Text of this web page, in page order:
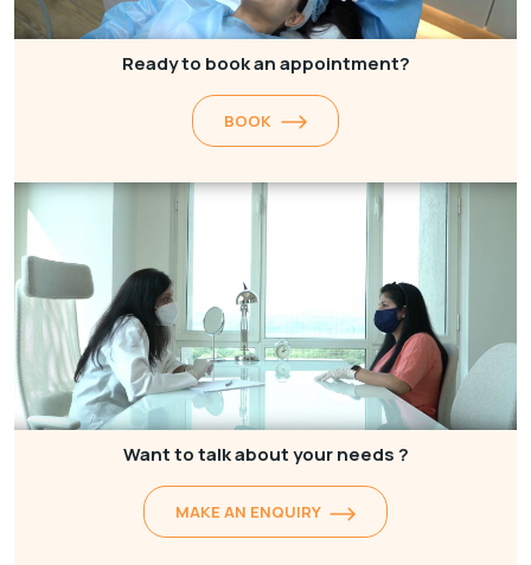
Ready to book an appointment?
BOOK
Want to talk about your needs ?
MAKE AN ENQUIRY